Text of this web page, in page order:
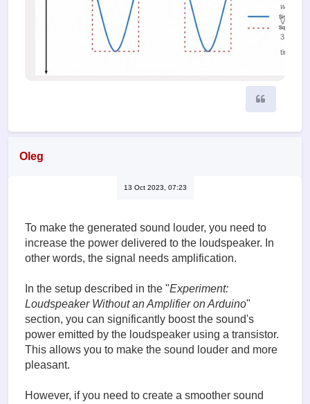
waves
Viewed
31388
times
Oleg
13 Oct 2023, 07:23
To make the generated sound louder, you need to
increase the power delivered to the loudspeaker. In
other words, the signal needs amplification.
In the setup described in the "Experiment:
Loudspeaker Without an Amplifier on Arduino"
section, you can significantly boost the sound's
power emitted by the loudspeaker using a transistor.
This allows you to make the sound louder and more
pleasant.
However, if you need to create a smoother sound